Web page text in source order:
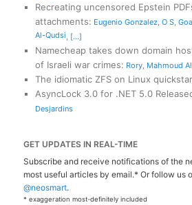
Recreating uncensored Epstein
attachments: Eugenio Gonzalez, O S,
Al-Qudsi [...]
Namecheap takes down domain
of Israeli war crimes: Rory, Mahmoud
The idiomatic ZFS on Linux
AsyncLock 3.0 for .NET 5.0
Desjardins
GET UPDATES IN REAL-TIME
Subscribe and receive notifications of the
most useful articles by email.* Or follow us
@neosmart.
* exaggeration most-definitely included